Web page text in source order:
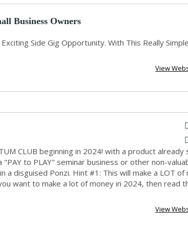
Business Owners
Side Gig Opportunity. With This Really
View
CLUB beginning in 2024! with a product already
to PLAY" seminar business or other non-
a disguised Ponzi. Hint #1: This will make a LOT of
want to make a lot of money in 2024, then read
View